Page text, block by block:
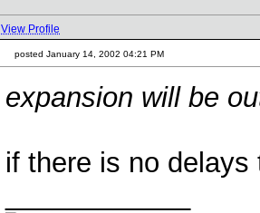
View Profile
posted January 14, 2002 04:21 PM
expansion will be
if there is no